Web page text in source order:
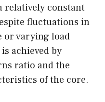
relatively constant
fluctuations in
or varying load
achieved by
ratio and the
of the core.